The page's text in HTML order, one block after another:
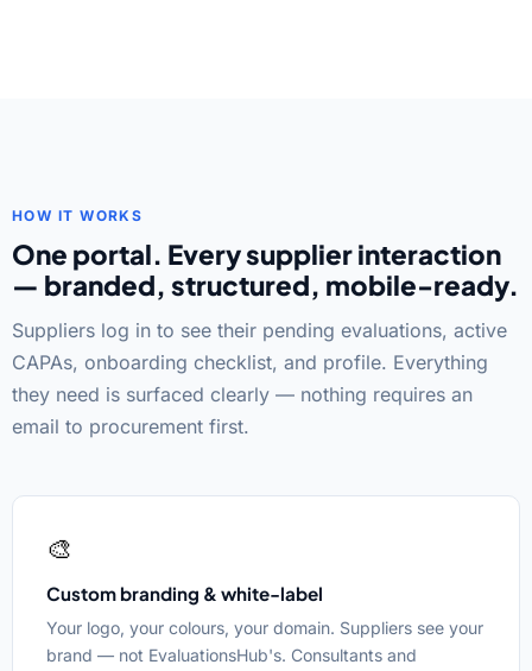
HOW IT WORKS
One portal. Every supplier interaction
— branded, structured, mobile-ready.
Suppliers log in to see their pending evaluations, active
CAPAs, onboarding checklist, and profile. Everything
they need is surfaced clearly — nothing requires an
email to procurement first.
🎨
Custom branding & white-label
Your logo, your colours, your domain. Suppliers see your
brand — not EvaluationsHub's. Consultants and